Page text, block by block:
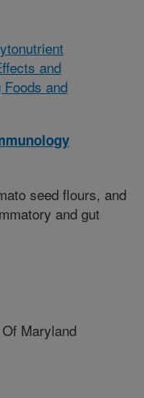
and
and
seed flours, and
and gut
Maryland